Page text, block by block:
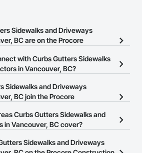
Sidewalks and Driveways
BC are on the Procore
Gutters Sidewalks and Driveways
with Curbs Gutters Sidewalks
in Vancouver, BC?
Network allows you to search for
and Driveways contractors in
or website on their business page so you
Sidewalks and Driveways
BC join the Procore
Network is free and open to any
and create your business
Curbs Gutters Sidewalks and
Vancouver, BC cover?
the Procore Construction Network
Sidewalks and Driveways